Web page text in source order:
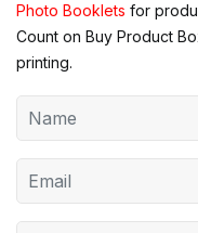
Photo Booklets for
Count on Buy Product
printing.